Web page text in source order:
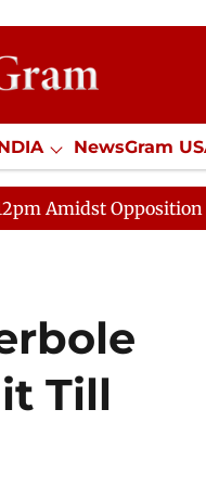
NewsGram
/ Internships Misc.
Sloganeering
Till